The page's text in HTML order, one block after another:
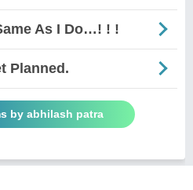
As I Do…! ! !
Planned.
by abhilash patra